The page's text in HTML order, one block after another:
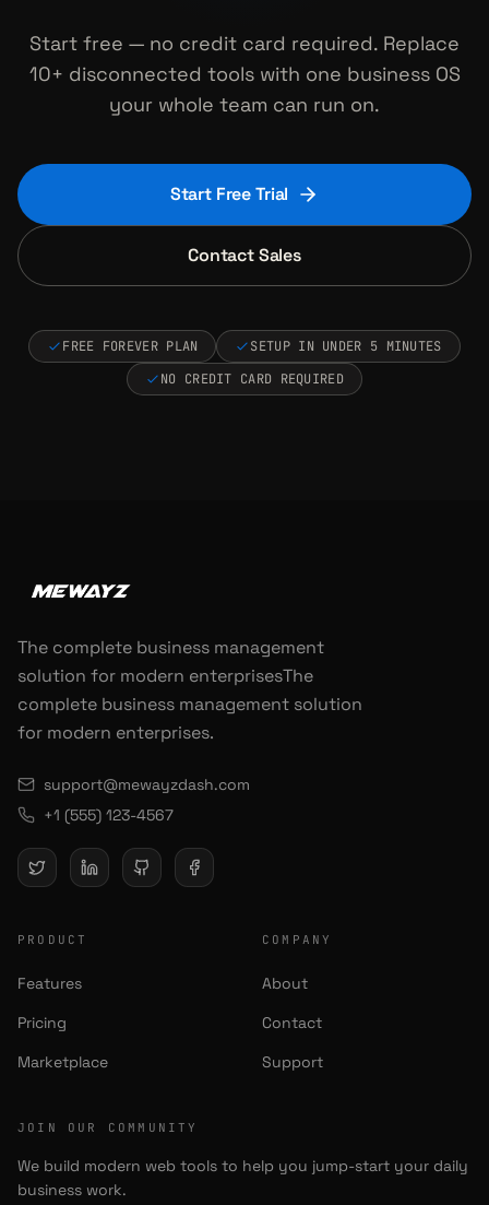
Start free — no credit card required. Replace
10+ disconnected tools with one business OS
your whole team can run on.
Start Free Trial
Contact Sales
FREE FOREVER PLAN
SETUP IN UNDER 5 MINUTES
NO CREDIT CARD REQUIRED
The complete business management
solution for modern enterprisesThe
complete business management solution
for modern enterprises.
support@mewayzdash.com
+1 (555) 123-4567
PRODUCT
Features
Pricing
Marketplace
COMPANY
About
Contact
Support
JOIN OUR COMMUNITY
We build modern web tools to help you jump-start your daily
business work.